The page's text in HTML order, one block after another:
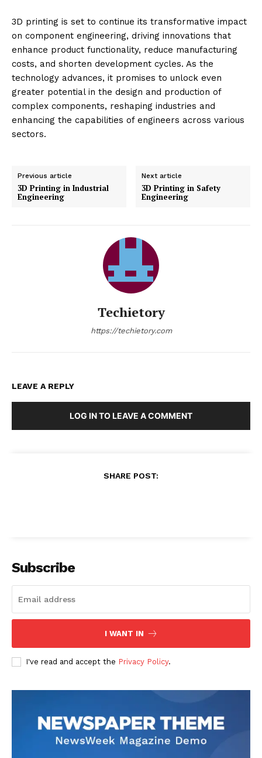
3D printing is set to continue its transformative impact
on component engineering, driving innovations that
enhance product functionality, reduce manufacturing
costs, and shorten development cycles. As the
technology advances, it promises to unlock even
greater potential in the design and production of
complex components, reshaping industries and
enhancing the capabilities of engineers across various
sectors.
Previous article
3D Printing in Industrial
Engineering
Next article
3D Printing in Safety
Engineering
Techietory
https://techietory.com
LEAVE A REPLY
LOG IN TO LEAVE A COMMENT
I WANT IN